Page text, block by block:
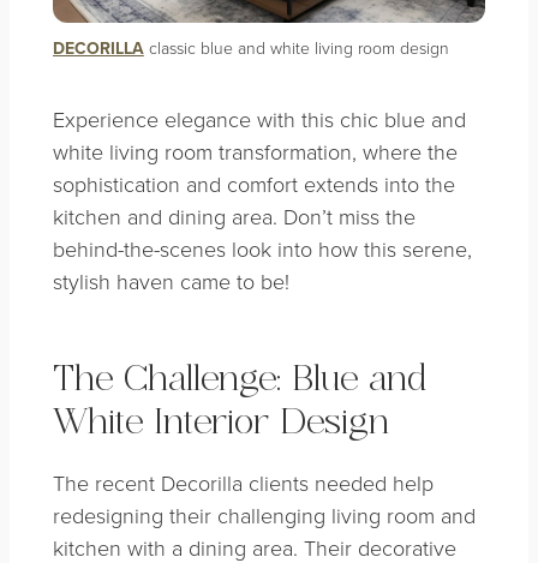
DECORILLA classic blue and white living room design
Experience elegance with this chic blue and
white living room transformation, where the
sophistication and comfort extends into the
kitchen and dining area. Don’t miss the
behind-the-scenes look into how this serene,
stylish haven came to be!
The Challenge: Blue and
White Interior Design
The recent Decorilla clients needed help
redesigning their challenging living room and
kitchen with a dining area. Their decorative